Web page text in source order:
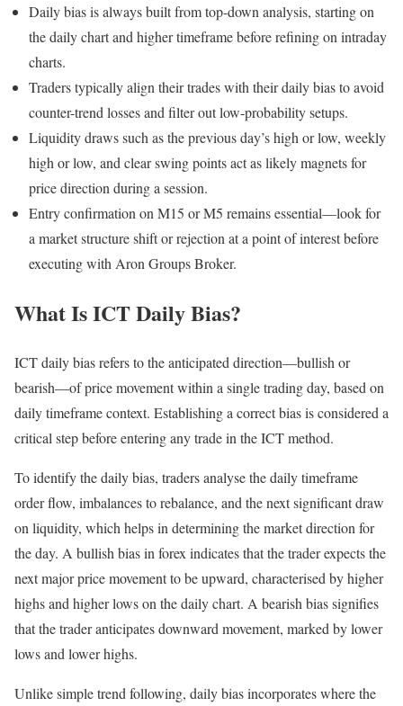
Daily bias is always built from top-down analysis, starting on
the daily chart and higher timeframe before refining on intraday
charts.
Traders typically align their trades with their daily bias to avoid
counter-trend losses and filter out low-probability setups.
Liquidity draws such as the previous day’s high or low, weekly
high or low, and clear swing points act as likely magnets for
price direction during a session.
Entry confirmation on M15 or M5 remains essential—look for
a market structure shift or rejection at a point of interest before
executing with Aron Groups Broker.
What Is ICT Daily Bias?
ICT daily bias refers to the anticipated direction—bullish or
bearish—of price movement within a single trading day, based on
daily timeframe context. Establishing a correct bias is considered a
critical step before entering any trade in the ICT method.
To identify the daily bias, traders analyse the daily timeframe
order flow, imbalances to rebalance, and the next significant draw
on liquidity, which helps in determining the market direction for
the day. A bullish bias in forex indicates that the trader expects the
next major price movement to be upward, characterised by higher
highs and higher lows on the daily chart. A bearish bias signifies
that the trader anticipates downward movement, marked by lower
lows and lower highs.
Unlike simple trend following, daily bias incorporates where the